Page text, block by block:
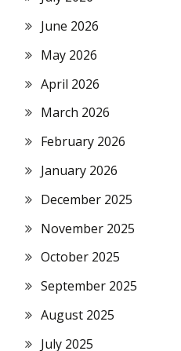
June 2026
May 2026
April 2026
March 2026
February 2026
January 2026
December 2025
November 2025
October 2025
September 2025
August 2025
July 2025